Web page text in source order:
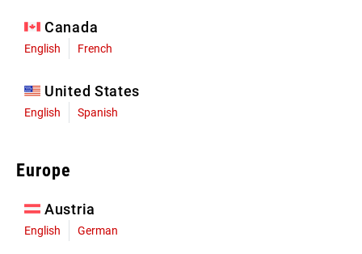
Canada
English French
United States
English Spanish
Europe
Austria
English German